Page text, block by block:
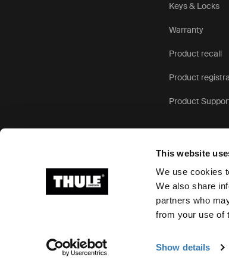
This website
We use cookies
We also share
partners who
from your use of
Show details
Keys & Locks
Warranty
Product recall
Product
Product
Ⓒ 2026 Thule Group All rights reserved